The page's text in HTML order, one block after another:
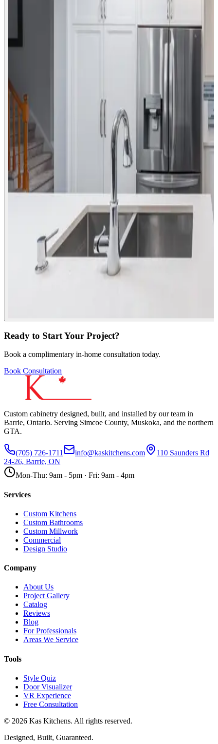
Ready to Start Your Project?
Book a complimentary in-home consultation today.
Book Consultation
Custom cabinetry designed, built, and installed by our team in
Barrie, Ontario. Serving Simcoe County, Muskoka, and the northern
GTA.
(705) 726-1711 info@kaskitchens.com
110 Saunders Rd
24-26, Barrie, ON
Mon-Thu: 9am - 5pm · Fri: 9am - 4pm
Services
Custom Kitchens
Custom Bathrooms
Custom Millwork
Commercial
Design Studio
Company
About Us
Project Gallery
Catalog
Reviews
Blog
For Professionals
Areas We Service
Tools
Style Quiz
Door Visualizer
VR Experience
Free Consultation
© 2026 Kas Kitchens. All rights reserved.
Designed, Built, Guaranteed.